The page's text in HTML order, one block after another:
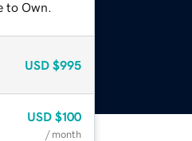
to Own.
USD $995
USD $100
/ month